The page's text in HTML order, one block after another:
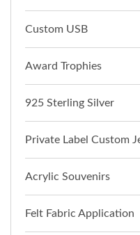
Custom USB
Award Trophies
925 Sterling Silver
Private Label Custom
Acrylic Souvenirs
Felt Fabric Application